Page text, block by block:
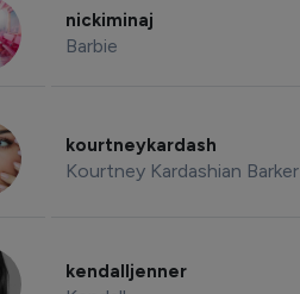
nickiminaj
Barbie
kourtneykardash
Kourtney Kardashian Barker
kendalljenner